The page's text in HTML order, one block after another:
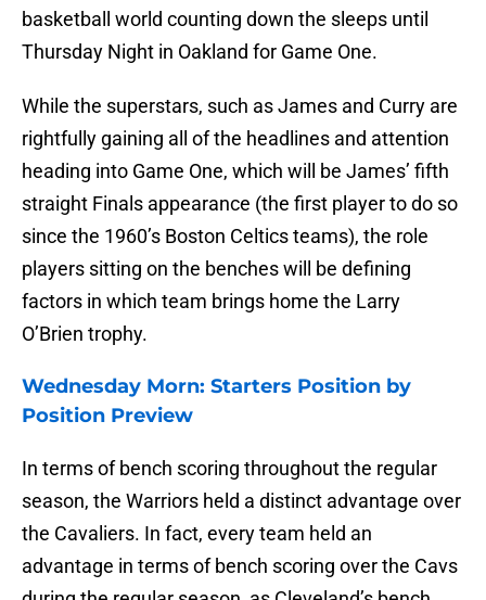
basketball world counting down the sleeps until
Thursday Night in Oakland for Game One.
While the superstars, such as James and Curry are
rightfully gaining all of the headlines and attention
heading into Game One, which will be James’ fifth
straight Finals appearance (the first player to do so
since the 1960’s Boston Celtics teams), the role
players sitting on the benches will be defining
factors in which team brings home the Larry
O’Brien trophy.
Wednesday Morn: Starters Position by
Position Preview
In terms of bench scoring throughout the regular
season, the Warriors held a distinct advantage over
the Cavaliers. In fact, every team held an
advantage in terms of bench scoring over the Cavs